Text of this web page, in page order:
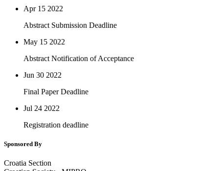
Apr 15 2022
Abstract Submission Deadline
May 15 2022
Abstract Notification of Acceptance
Jun 30 2022
Final Paper Deadline
Jul 24 2022
Registration deadline
Sponsored By
Croatia Section